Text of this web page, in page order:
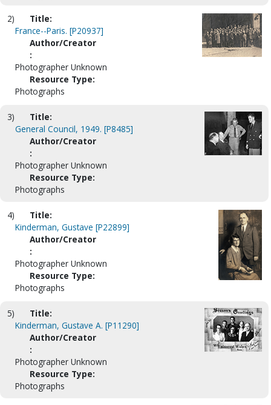
2)
Title:
France--Paris. [P20937]
Author/Creator
:
Photographer Unknown
Resource Type:
Photographs
3)
Title:
General Council, 1949. [P8485]
Author/Creator
:
Photographer Unknown
Resource Type:
Photographs
4)
Title:
Kinderman, Gustave [P22899]
Author/Creator
:
Photographer Unknown
Resource Type:
Photographs
5)
Title:
Kinderman, Gustave A. [P11290]
Author/Creator
:
Photographer Unknown
Resource Type:
Photographs